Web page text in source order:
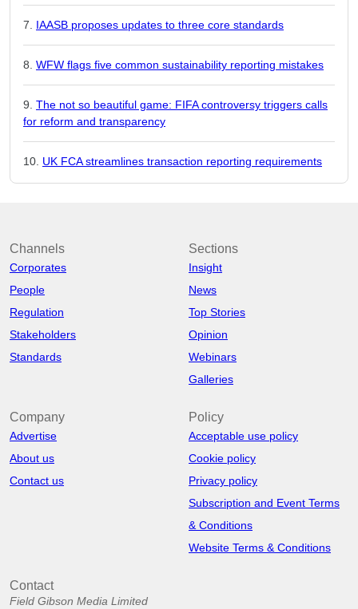
IAASB proposes updates to three core standards
WFW flags five common sustainability reporting mistakes
The not so beautiful game: FIFA controversy triggers calls
for reform and transparency
UK FCA streamlines transaction reporting requirements
Channels
Corporates
People
Regulation
Stakeholders
Standards
Sections
Insight
News
Top Stories
Opinion
Webinars
Galleries
Company
Advertise
About us
Contact us
Policy
Acceptable use policy
Cookie policy
Privacy policy
Subscription and Event Terms
& Conditions
Website Terms & Conditions
Contact
Field Gibson Media Limited